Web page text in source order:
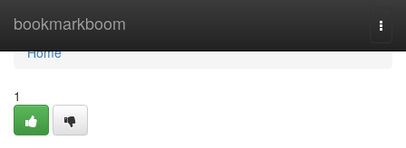
bookmarkboom
Home
Home
1